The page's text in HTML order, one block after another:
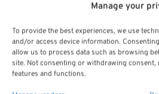
Manage your
To provide the best experiences, we use
and/or access device information.
allow us to process data such as browsing
site. Not consenting or withdrawing consent,
features and functions.
much of the research
financial advisor for a review or
hybrid model lets you stay
professional support for